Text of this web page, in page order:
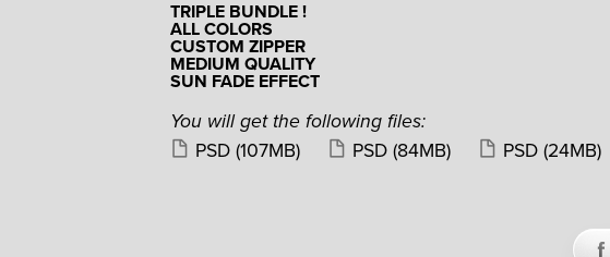
TRIPLE BUNDLE !
ALL COLORS
CUSTOM ZIPPER
MEDIUM QUALITY
SUN FADE EFFECT
You will get the following files:
PSD (107MB) PSD (84MB) PSD (24MB)